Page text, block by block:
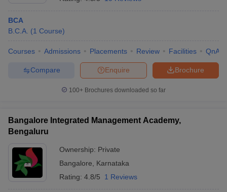
BCA
B.C.A. (1 Course)
Courses Admissions Placements Review Facilities QnA
Brochure
Enquire
Compare
100+ Brochures downloaded so far
Bangalore Integrated Management Academy,
Bengaluru
Ownership: Private
Bangalore
Karnataka
Rating: 4.8/5 1 Reviews